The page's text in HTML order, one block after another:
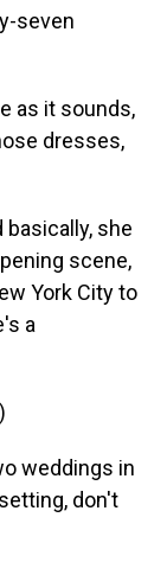
seven
as it sounds,
dresses,
basically, she
scene,
York City to
a
weddings in
don't